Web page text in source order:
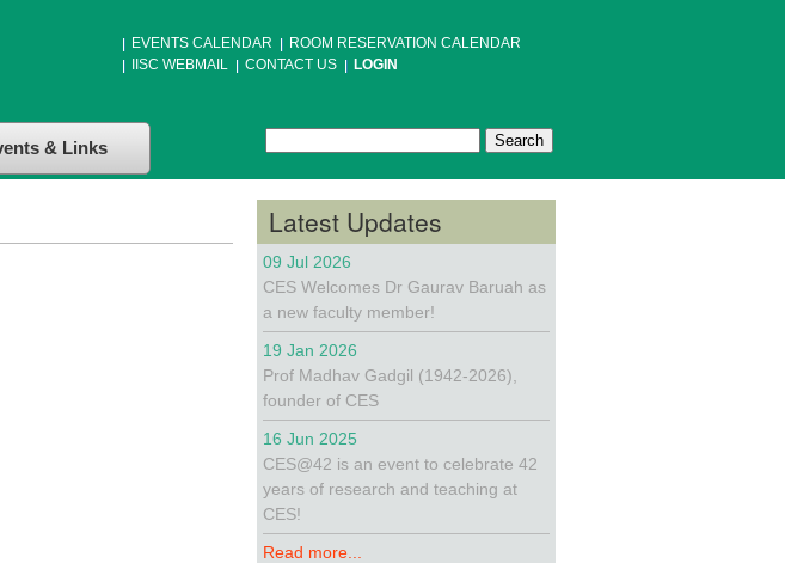
EVENTS CALENDAR
ROOM RESERVATION CALENDAR
IISC WEBMAIL
CONTACT US LOGIN
& Links Search form
Latest Updates
09 Jul 2026
CES Welcomes Dr Gaurav Baruah as
a new faculty member!
19 Jan 2026
Prof Madhav Gadgil (1942-2026),
founder of CES
16 Jun 2025
CES@42 is an event to celebrate 42
years of research and teaching at
CES!
Read more...